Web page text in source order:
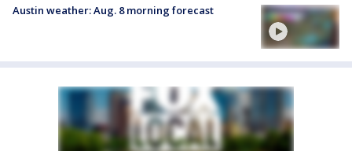
Austin weather: Aug. 8 morning forecast